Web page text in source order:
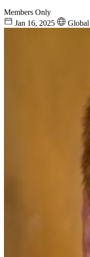
Members Only
Jan 16, 2025
Global